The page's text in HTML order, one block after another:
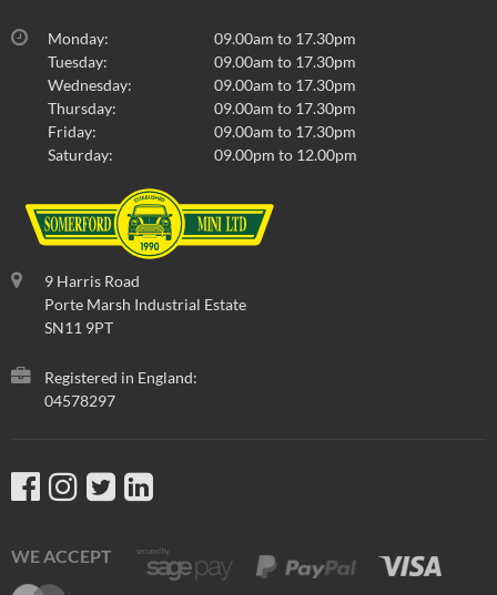
Monday:
09.00am to 17.30pm
Tuesday:
09.00am to 17.30pm
Wednesday:
09.00am to 17.30pm
Thursday:
09.00am to 17.30pm
Friday:
09.00am to 17.30pm
Saturday:
09.00pm to 12.00pm
9 Harris Road
Porte Marsh Industrial Estate
SN11 9PT
Registered in England:
04578297
WE ACCEPT